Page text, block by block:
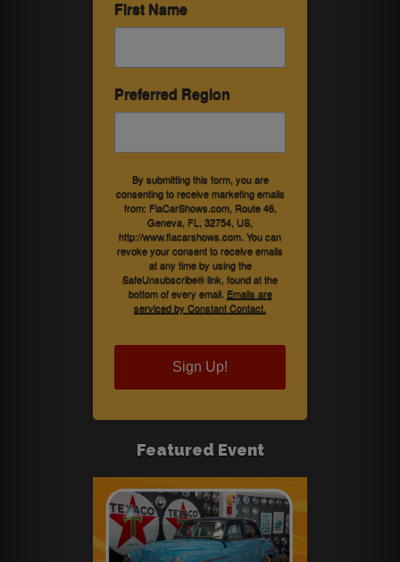
First Name
Preferred Region
By submitting this form, you are
consenting to receive marketing emails
from: FlaCarShows.com, Route 46,
Geneva, FL, 32754, US,
http://www.flacarshows.com. You can
revoke your consent to receive emails
at any time by using the
SafeUnsubscribe® link, found at the
bottom of every email. Emails are
serviced by Constant Contact.
Sign Up!
Featured Event